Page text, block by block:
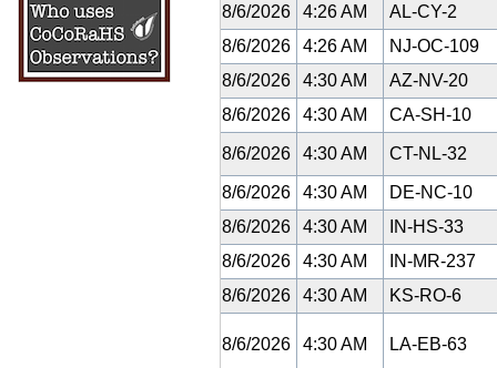
8/6/2026
4:26 AM
AL-CY-2
8/6/2026
4:26 AM
NJ-OC-109
8/6/2026
4:30 AM
AZ-NV-20
8/6/2026
4:30 AM CA-SH-10
8/6/2026 4:30 AM CT-NL-32
8/6/2026 4:30 AM
DE-NC-10
8/6/2026
4:30 AM
IN-HS-33
8/6/2026
4:30 AM
IN-MR-237
8/6/2026
4:30 AM KS-RO-6
8/6/2026 4:30 AM LA-EB-63